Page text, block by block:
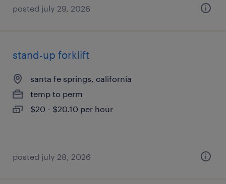
posted july 29, 2026
stand-up forklift
santa fe springs, california
temp to perm
$20 - $20.10 per hour
posted july 28, 2026